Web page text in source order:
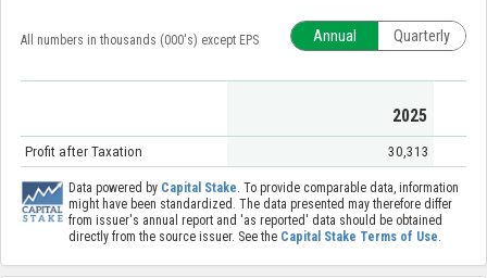
All numbers in thousands (000's) except EPS Annual Quarterly
2025
Profit after Taxation 30,313
Data powered by Capital Stake. To provide comparable data, information
might have been standardized. The data presented may therefore differ
from issuer's annual report and 'as reported' data should be obtained
directly from the source issuer. See the Capital Stake Terms of Use.